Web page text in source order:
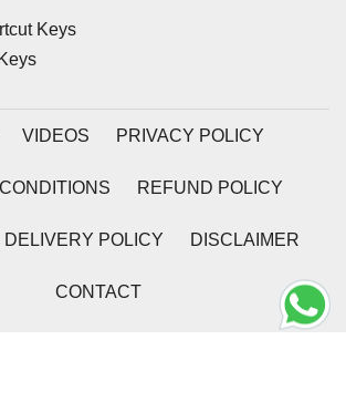
Keys
VIDEOS PRIVACY POLICY
REFUND POLICY
DELIVERY POLICY DISCLAIMER
CONTACT